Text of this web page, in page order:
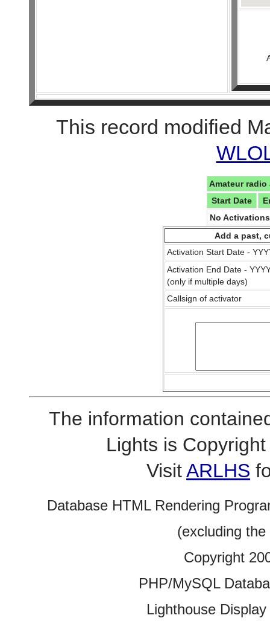
This record modified
Amateur
Start Date
No
Add a past,
Activation Start Date -
Activation End Date -
(only if multiple days)
Callsign of activator
The information
Lights is
VisitARLHS
Database HTML Rendering
(excluding
Copyright
PHP/MySQL
Lighthouse